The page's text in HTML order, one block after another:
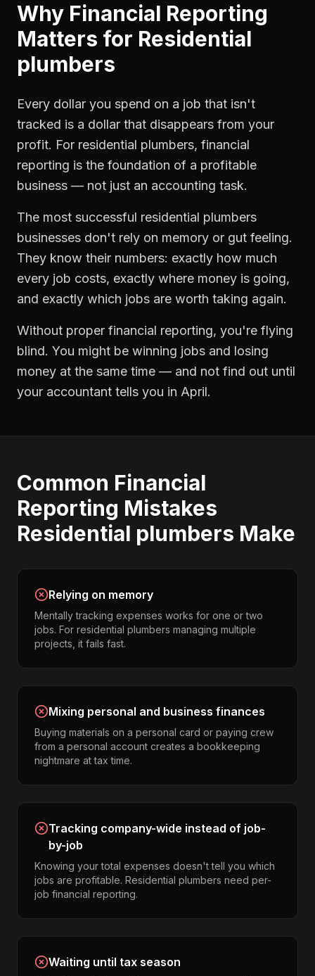
Why Financial Reporting
Matters for Residential
plumbers
Every dollar you spend on a job that isn't
tracked is a dollar that disappears from your
profit. For residential plumbers, financial
reporting is the foundation of a profitable
business — not just an accounting task.
The most successful residential plumbers
businesses don't rely on memory or gut feeling.
They know their numbers: exactly how much
every job costs, exactly where money is going,
and exactly which jobs are worth taking again.
Without proper financial reporting, you're flying
blind. You might be winning jobs and losing
money at the same time — and not find out until
your accountant tells you in April.
Common Financial
Reporting Mistakes
Residential plumbers Make
Relying on memory
Mentally tracking expenses works for one or two
jobs. For residential plumbers managing multiple
projects, it fails fast.
Mixing personal and business finances
Buying materials on a personal card or paying crew
from a personal account creates a bookkeeping
nightmare at tax time.
Tracking company-wide instead of job-
by-job
Knowing your total expenses doesn't tell you which
jobs are profitable. Residential plumbers need per-
job financial reporting.
Waiting until tax season